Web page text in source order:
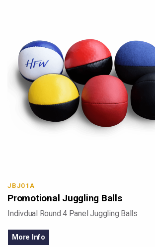
JBJ01A
Promotional Juggling Balls
Indivdual Round 4 Panel Juggling Balls
More Info